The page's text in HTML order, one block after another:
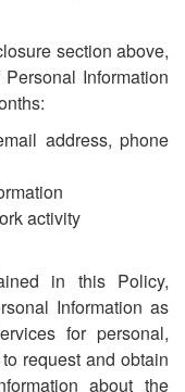
section above,
Information
address, phone
activity
in this Policy,
Information as
for personal,
request and obtain
about the